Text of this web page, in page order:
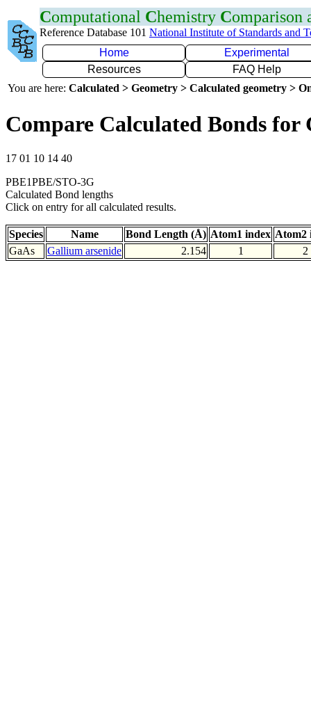
Computational Chemistry Comparison
Reference Database 101 National Institute of Standards and
Home
Experimental
Resources
FAQ Help
You are here: Calculated > Geometry > Calculated geometry >
Compare Calculated Bonds for
17 01 10 14 40
PBE1PBE/STO-3G
Calculated Bond lengths
Click on entry for all calculated results.
Species Name Bond Length (Å) Atom1 index Atom2
GaAs
Gallium arsenide 2.154 1 2